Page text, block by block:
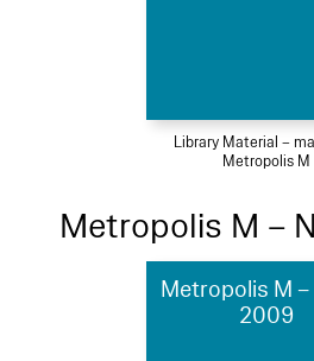
Library Material –
Metropolis M
Metropolis M –
Metropolis M –
2009